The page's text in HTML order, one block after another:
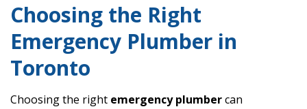
Choosing the Right
Emergency Plumber in
Toronto
Choosing the right emergency plumbercan